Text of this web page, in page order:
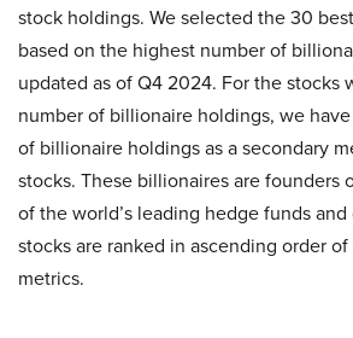
stock holdings. We selected the 30
based on the highest number of
updated as of Q4 2024. For the stocks
number of billionaire holdings, we
of billionaire holdings as a secondary
stocks. These billionaires are founders
of the world’s leading hedge funds
stocks are ranked in ascending order
metrics.